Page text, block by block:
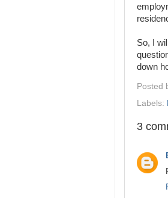
So, I
down
Posted
Labels:
3